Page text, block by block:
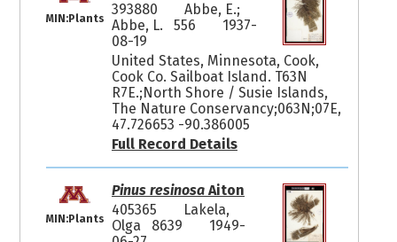
MIN:Plants
393880
Abbe, E.;
Abbe, L. 556
1937-
08-19
United States, Minnesota, Cook,
Cook Co. Sailboat Island. T63N
R7E.;North Shore / Susie Islands,
The Nature Conservancy;063N;07E,
47.726653 -90.386005
Full Record Details
MIN:Plants
Pinus resinosaAiton
405365
Lakela,
Olga 8639
1949-